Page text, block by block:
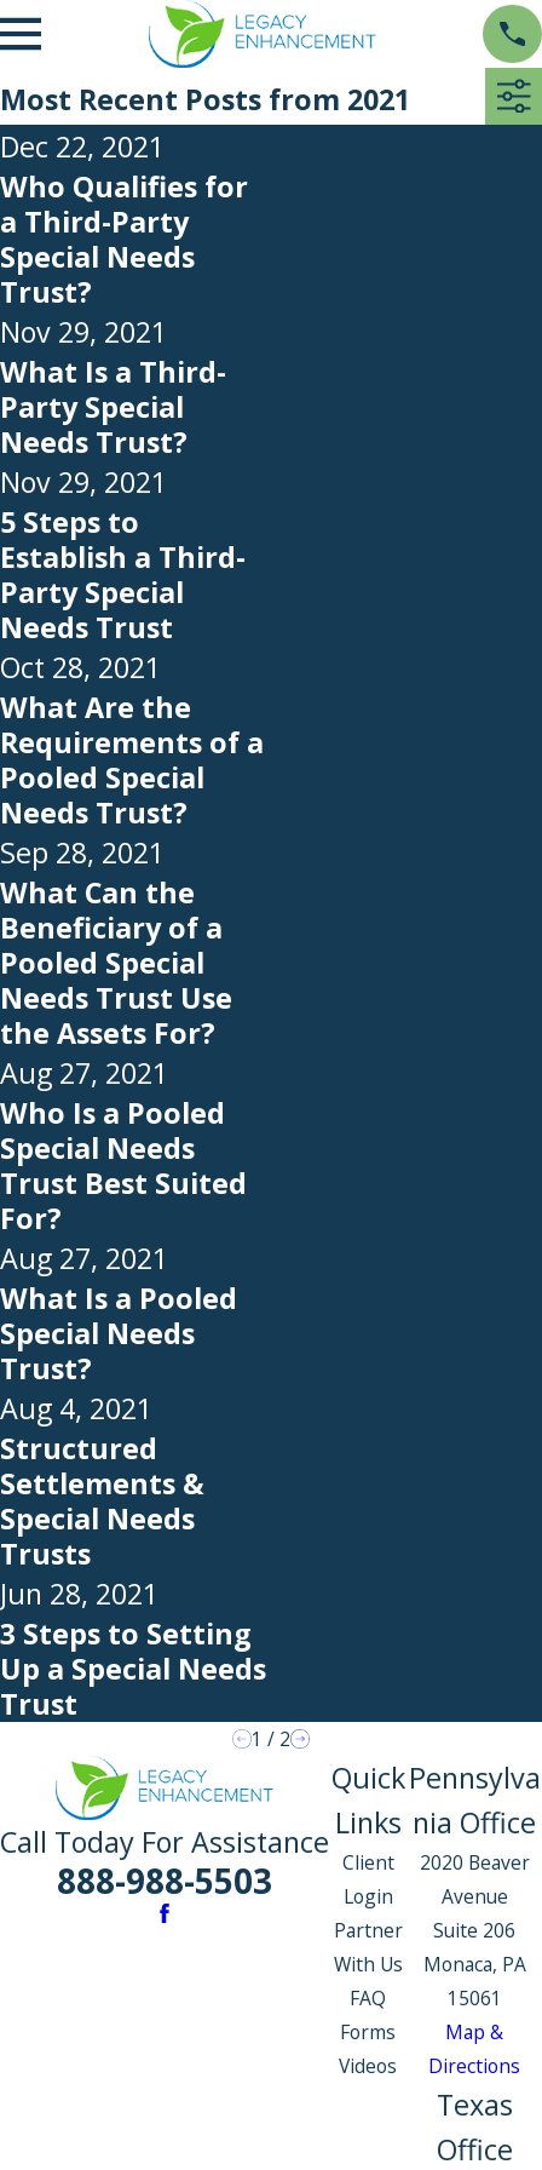
Most Recent Posts from 2021
Dec 22, 2021
Who Qualifies for
a Third-Party
Special Needs
Trust?
Nov 29, 2021
What Is a Third-
Party Special
Needs Trust?
Nov 29, 2021
5 Steps to
Establish a Third-
Party Special
Needs Trust
Oct 28, 2021
What Are the
Requirements of a
Pooled Special
Needs Trust?
Sep 28, 2021
What Can the
Beneficiary of a
Pooled Special
Needs Trust Use
the Assets For?
Aug 27, 2021
Who Is a Pooled
Special Needs
Trust Best Suited
For?
Aug 27, 2021
What Is a Pooled
Special Needs
Trust?
Aug 4, 2021
Structured
Settlements &
Special Needs
Trusts
Jun 28, 2021
3 Steps to Setting
Up a Special Needs
Trust
1 / 2
Call Today For Assistance
888-988-5503
Quick
Links
Client
Login
Partner
With Us
FAQ
Forms
Videos
Pennsylva
nia Office
2020 Beaver
Avenue
Suite 206
Monaca, PA
15061
Map &
Directions
Texas
Office